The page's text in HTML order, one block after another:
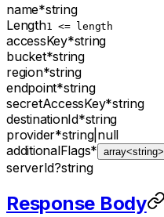
name*string
Length1 <= length
accessKey*string
bucket*string
region*string
endpoint*string
secretAccessKey*string
destinationId*string
provider*string| null
additionalFlags* array<string>
serverId?string
Response Body